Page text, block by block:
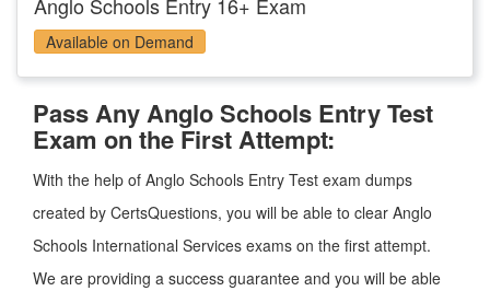
Available on Demand
Pass Any Anglo Schools Entry Test
Exam on the First Attempt:
With the help of Anglo Schools Entry Test exam dumps
created by CertsQuestions, you will be able to clear Anglo
Schools International Services exams on the first attempt.
We are providing a success guarantee and you will be able